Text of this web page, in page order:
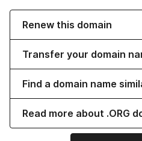
Renew this domain
Transfer your domain
Find a domain name
Read more about .ORG